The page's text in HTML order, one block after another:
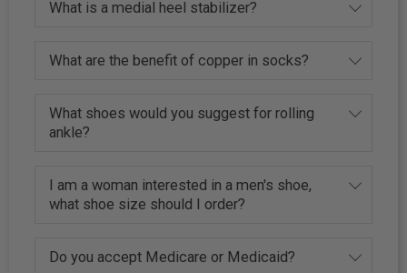
What is a medial heel stabilizer?
What are the benefit of copper in socks?
What shoes would you suggest for rolling
ankle?
I am a woman interested in a men's shoe,
what shoe size should I order?
Do you accept Medicare or Medicaid?